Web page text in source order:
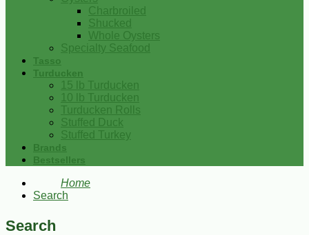
Charbroiled
Shucked
Whole Oysters
Specialty Seafood
Tasso
Turducken
15 lb Turducken
10 lb Turducken
Turducken Rolls
Stuffed Duck
Stuffed Turkey
Brands
Bestsellers
Home
Search
Search